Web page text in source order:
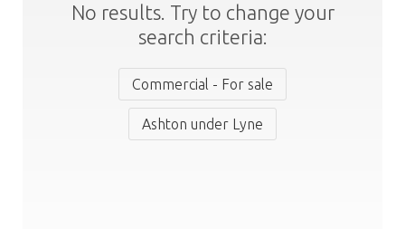
No results. Try to change your
search criteria:
Commercial - For sale
Ashton under Lyne